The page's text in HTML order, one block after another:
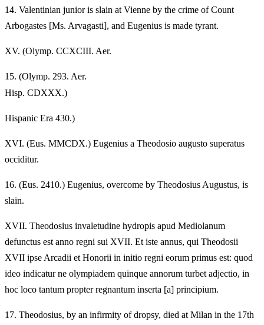
14. Valentinian junior is slain at Vienne by the crime of Count
Arbogastes [Ms. Arvagasti], and Eugenius is made tyrant.
XV. (Olymp. CCXCIII. Aer.
15. (Olymp. 293. Aer.
Hisp. CDXXX.)
Hispanic Era 430.)
XVI. (Eus. MMCDX.) Eugenius a Theodosio augusto superatus
occiditur.
16. (Eus. 2410.) Eugenius, overcome by Theodosius Augustus, is
slain.
XVII. Theodosius invaletudine hydropis apud Mediolanum
defunctus est anno regni sui XVII. Et iste annus, qui Theodosii
XVII ipse Arcadii et Honorii in initio regni eorum primus est: quod
ideo indicatur ne olympiadem quinque annorum turbet adjectio, in
hoc loco tantum propter regnantum inserta [a] principium.
17. Theodosius, by an infirmity of dropsy, died at Milan in the 17th